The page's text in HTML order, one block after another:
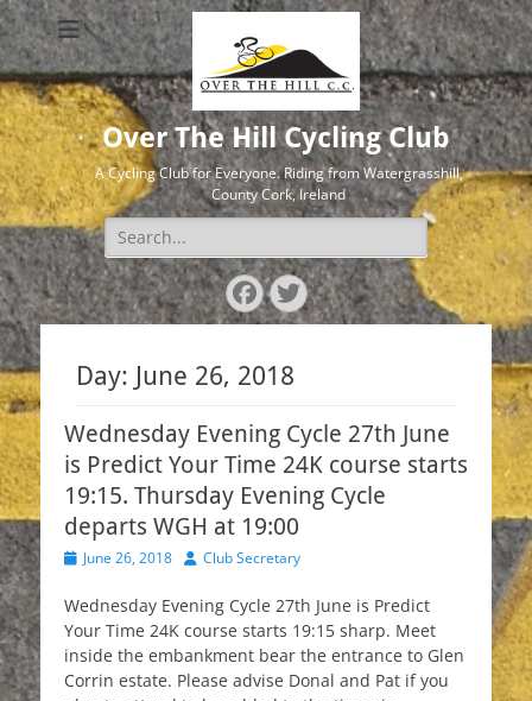
Over The Hill Cycling Club
A Cycling Club for Everyone. Riding from Watergrasshill,
County Cork, Ireland
Search
for:
Facebook
Twitter
Day: June 26, 2018
Wednesday Evening Cycle 27th June
is Predict Your Time 24K course starts
19:15. Thursday Evening Cycle
departs WGH at 19:00
PostedJune 26, 2018 Author
Club Secretary
Wednesday Evening Cycle 27th June is Predict
Your Time 24K course starts 19:15 sharp. Meet
inside the embankment bear the entrance to Glen
Corrin estate. Please advise Donal and Pat if you